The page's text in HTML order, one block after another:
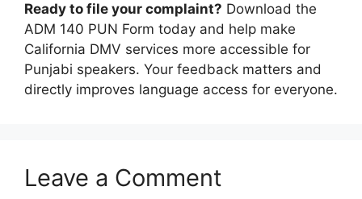
Ready to file your complaint? Download the
ADM 140 PUN Form today and help make
California DMV services more accessible for
Punjabi speakers. Your feedback matters and
directly improves language access for everyone.
Leave a Comment